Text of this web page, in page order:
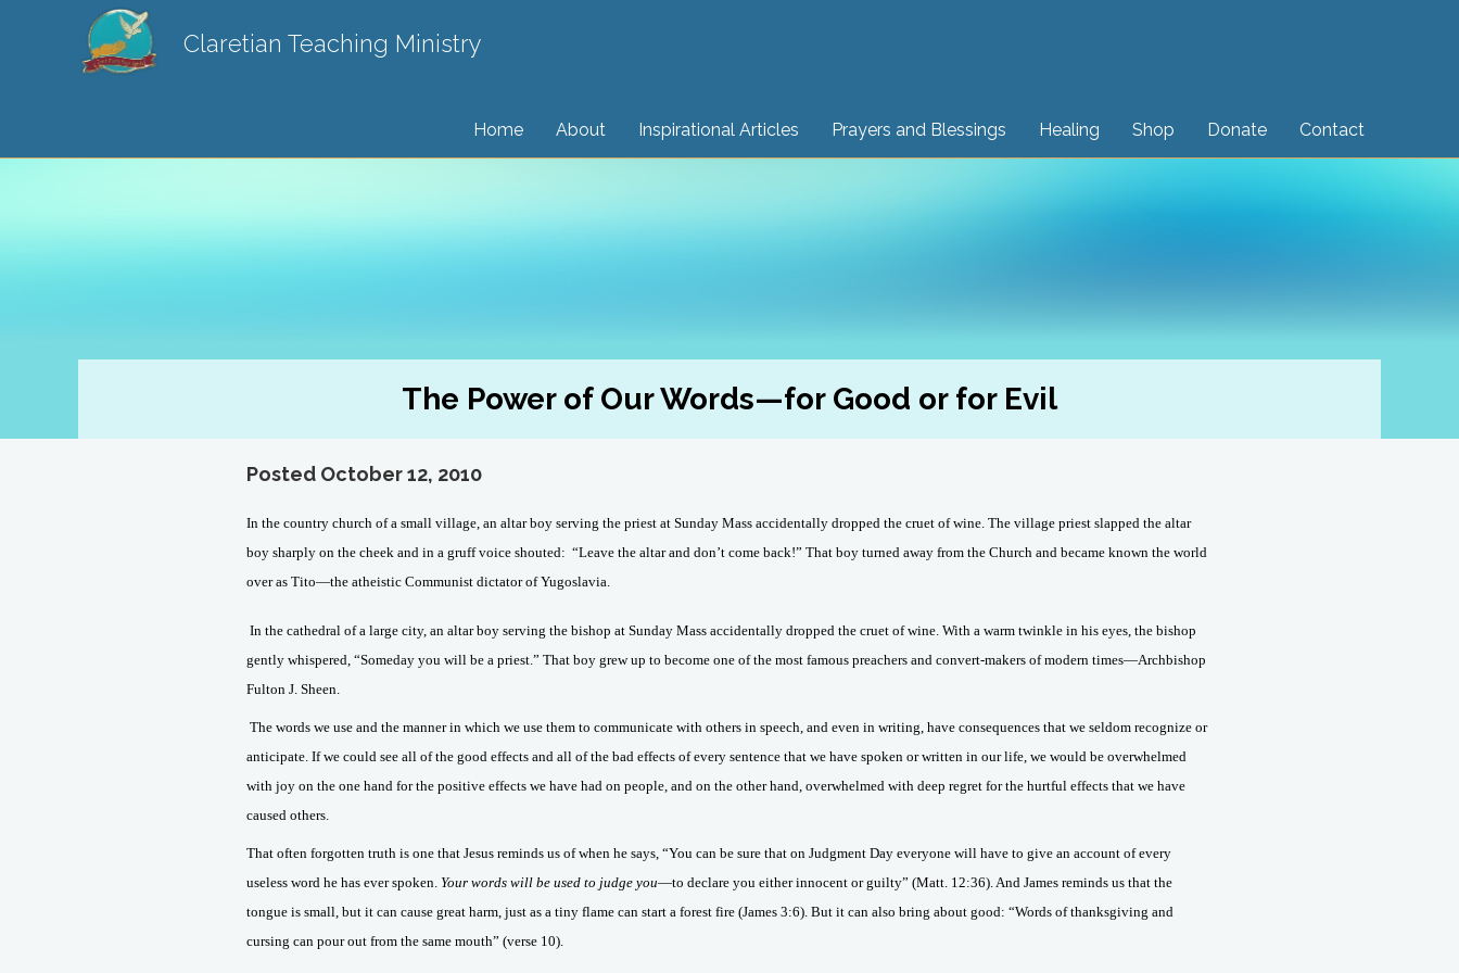
Claretian Teaching Ministry
Home About Inspirational Articles Prayers and Blessings Healing Shop Donate Contact
The Power of Our Words—for Good or for Evil
Posted October 12, 2010
In the country church of a small village, an altar boy serving the priest at Sunday Mass accidentally dropped the cruet of wine. The village priest slapped the altar
boy sharply on the cheek and in a gruff voice shouted: “Leave the altar and don’t come back!” That boy turned away from the Church and became known the world
over as Tito—the atheistic Communist dictator of Yugoslavia.
In the cathedral of a large city, an altar boy serving the bishop at Sunday Mass accidentally dropped the cruet of wine. With a warm twinkle in his eyes, the bishop
gently whispered, “Someday you will be a priest.” That boy grew up to become one of the most famous preachers and convert-makers of modern times—Archbishop
Fulton J. Sheen.
The words we use and the manner in which we use them to communicate with others in speech, and even in writing, have consequences that we seldom recognize or
anticipate. If we could see all of the good effects and all of the bad effects of every sentence that we have spoken or written in our life, we would be overwhelmed
with joy on the one hand for the positive effects we have had on people, and on the other hand, overwhelmed with deep regret for the hurtful effects that we have
caused others.
That often forgotten truth is one that Jesus reminds us of when he says, “You can be sure that on Judgment Day everyone will have to give an account of every
useless word he has ever spoken. Your words will be used to judge you—to declare you either innocent or guilty” (Matt. 12:36). And James reminds us that the
tongue is small, but it can cause great harm, just as a tiny flame can start a forest fire (James 3:6). But it can also bring about good: “Words of thanksgiving and
cursing can pour out from the same mouth” (verse 10).